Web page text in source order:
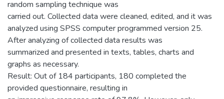
random sampling technique was
carried out. Collected data were cleaned, edited, and it was
analyzed using SPSS computer programmed version 25.
After analyzing of collected data results was
summarized and presented in texts, tables, charts and
graphs as necessary.
Result: Out of 184 participants, 180 completed the
provided questionnaire, resulting in